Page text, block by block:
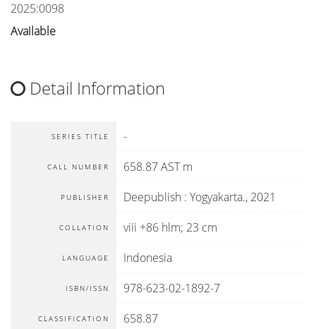
2025:0098
Available
Detail Information
SERIES TITLE -
CALL NUMBER 658.87 AST m
PUBLISHER Deepublish : Yogyakarta., 2021
COLLATION viii +86 hlm; 23 cm
LANGUAGE Indonesia
ISBN/ISSN 978-623-02-1892-7
CLASSIFICATION 658.87